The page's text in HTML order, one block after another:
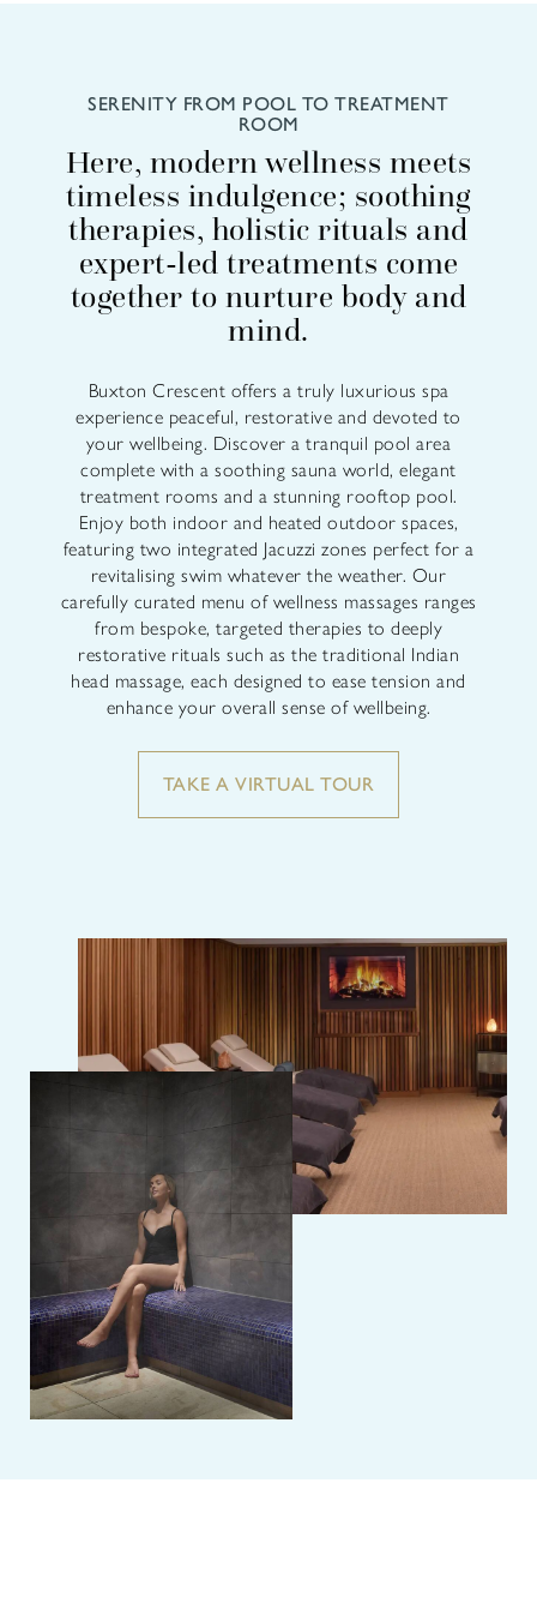
SERENITY FROM POOL TO TREATMENT
ROOM
Here, modern wellness meets
timeless indulgence; soothing
therapies, holistic rituals and
expert-led treatments come
together to nurture body and
mind.
Buxton Crescent offers a truly luxurious spa
experience peaceful, restorative and devoted to
your wellbeing. Discover a tranquil pool area
complete with a soothing sauna world, elegant
treatment rooms and a stunning rooftop pool.
Enjoy both indoor and heated outdoor spaces,
featuring two integrated Jacuzzi zones perfect for a
revitalising swim whatever the weather. Our
carefully curated menu of wellness massages ranges
from bespoke, targeted therapies to deeply
restorative rituals such as the traditional Indian
head massage, each designed to ease tension and
enhance your overall sense of wellbeing.
TAKE A VIRTUAL TOUR